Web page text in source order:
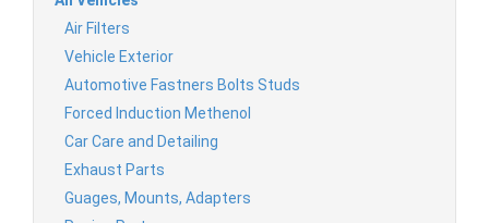
Air Filters
Vehicle Exterior
Automotive Fastners Bolts Studs
Forced Induction Methenol
Car Care and Detailing
Exhaust Parts
Guages, Mounts, Adapters